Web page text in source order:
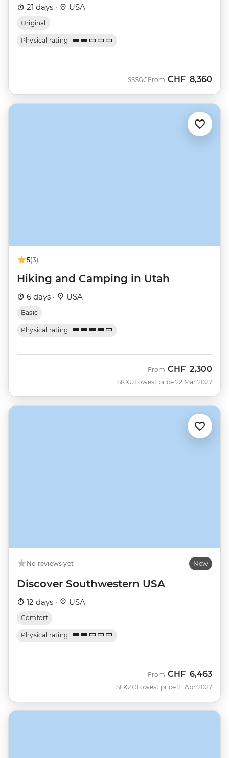
21 days · USA
Original
Physical rating
SSSGCFrom CHF 8,360
5(3)
Hiking and Camping in Utah
6 days · USA
Basic
Physical rating
SKXU
From CHF 2,300
Lowest price 22 Mar 2027
No reviews yet New
Discover Southwestern USA
12 days · USA
Comfort
Physical rating
SLKZC
From CHF 6,463
Lowest price 21 Apr 2027